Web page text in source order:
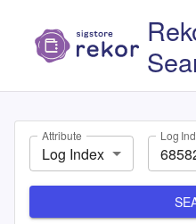
Attribute
Log Index
Log